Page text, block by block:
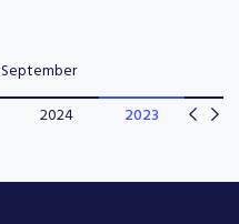
September
2024 2023